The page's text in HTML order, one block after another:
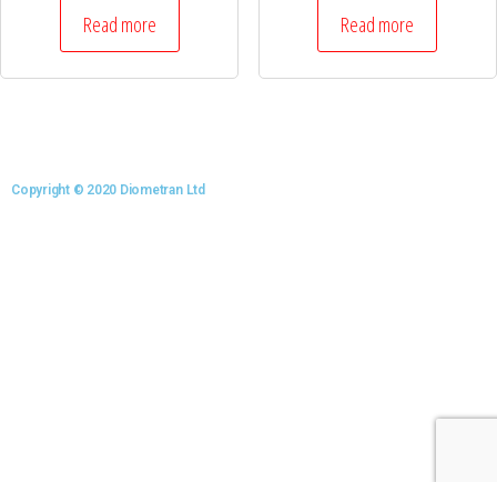
Read more Read more
Copyright © 2020 Diometran Ltd